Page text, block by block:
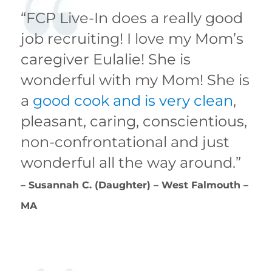
“FCP Live-In does a really good
job recruiting! I love my Mom’s
caregiver Eulalie! She is
wonderful with my Mom! She is
a good cook and is very clean,
pleasant, caring, conscientious,
non-confrontational and just
wonderful all the way around.”
– Susannah C. (Daughter) – West Falmouth –
MA